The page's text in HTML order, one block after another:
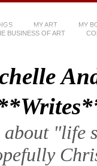
MY ART MY
BUSINESS OF ART
about "life